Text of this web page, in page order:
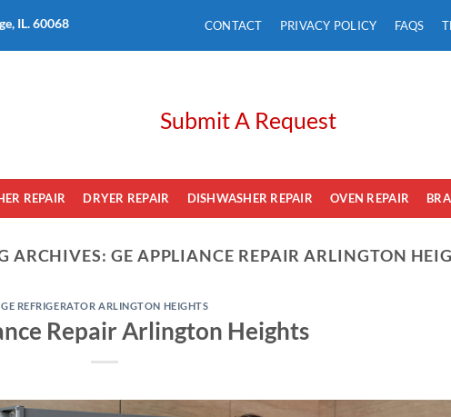
IL. 60068 CONTACT PRIVACY POLICY FAQS
Submit A Request
REPAIR DRYER REPAIR DISHWASHER REPAIR OVEN REPAIR
ARCHIVES: GE APPLIANCE REPAIR ARLINGTON
GE REFRIGERATOR ARLINGTON HEIGHTS
Repair Arlington Heights